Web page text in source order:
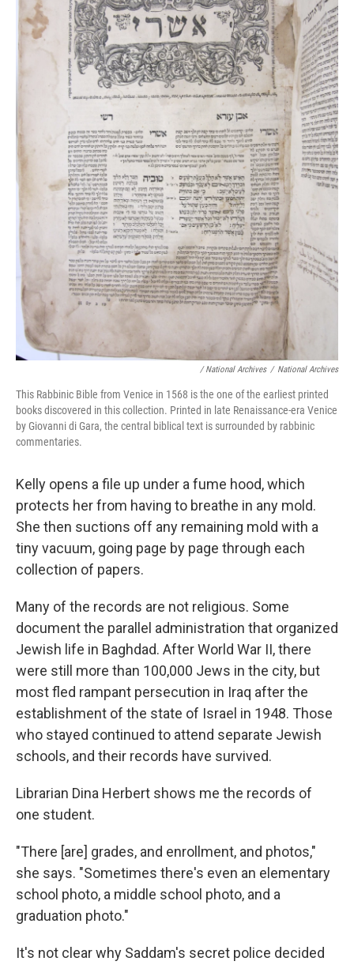
/ National Archives / National Archives
This Rabbinic Bible from Venice in 1568 is the one of the earliest printed
books discovered in this collection. Printed in late Renaissance-era Venice
by Giovanni di Gara, the central biblical text is surrounded by rabbinic
commentaries.
Kelly opens a file up under a fume hood, which
protects her from having to breathe in any mold.
She then suctions off any remaining mold with a
tiny vacuum, going page by page through each
collection of papers.
Many of the records are not religious. Some
document the parallel administration that organized
Jewish life in Baghdad. After World War II, there
were still more than 100,000 Jews in the city, but
most fled rampant persecution in Iraq after the
establishment of the state of Israel in 1948. Those
who stayed continued to attend separate Jewish
schools, and their records have survived.
Librarian Dina Herbert shows me the records of
one student.
"There [are] grades, and enrollment, and photos,"
she says. "Sometimes there's even an elementary
school photo, a middle school photo, and a
graduation photo."
It's not clear why Saddam's secret police decided